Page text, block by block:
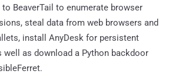
BeaverTail to enumerate browser
steal data from web browsers and
install AnyDesk for persistent
well as download a Python backdoor